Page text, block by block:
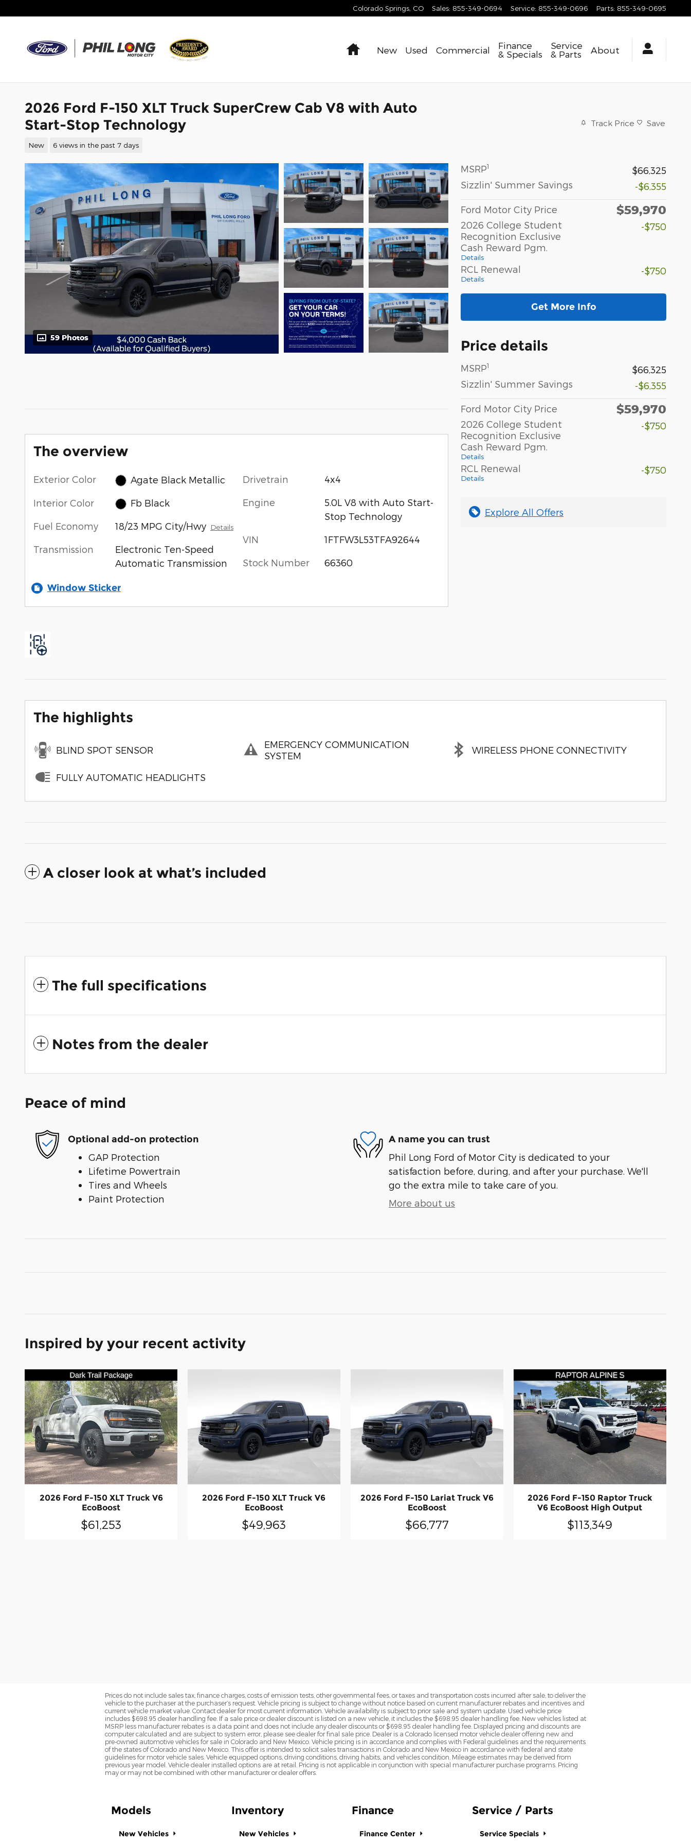
Colorado Springs CO Sales: 855-349-0694 Service: 855-349-0696 Parts: 855-349-0695
Home
New Used Commercial
Finance
& Specials
Service
& Parts
About
2026 Ford F-150 XLT Truck SuperCrew Cab V8 with Auto
Start-Stop Technology
New 6 views in the past 7 days
Track Price Save
59 Photos
MSRP1
$66,325
Sizzlin' Summer Savings
-$6,355
Ford Motor City Price $59,970
2026 College Student
Recognition Exclusive
Cash Reward Pgm.
Details
-$750
RCL Renewal
Details
-$750
Get More Info
Price details
MSRP1
$66,325
Sizzlin' Summer Savings
-$6,355
Ford Motor City Price $59,970
2026 College Student
Recognition Exclusive
Cash Reward Pgm.
Details
-$750
RCL Renewal
Details
-$750
Explore All Offers
The overview
Exterior Color Agate Black Metallic
Interior Color Fb Black
Fuel Economy 18/23 MPG City/Hwy Details
Transmission
Electronic Ten-Speed
Automatic Transmission
Drivetrain 4x4
Engine
5.0L V8 with Auto Start-
Stop Technology
VIN 1FTFW3L53TFA92644
Stock Number 66360
Window Sticker
The highlights
BLIND SPOT SENSOR
EMERGENCY COMMUNICATION
SYSTEM
WIRELESS PHONE CONNECTIVITY
FULLY AUTOMATIC HEADLIGHTS
A closer look at what’s included
The full specifications
Notes from the dealer
Peace of mind
Optional add-on protection
GAP Protection
Lifetime Powertrain
Tires and Wheels
Paint Protection
A name you can trust
Phil Long Ford of Motor City is dedicated to your
satisfaction before, during, and after your purchase. We'll
go the extra mile to take care of you.
More about us
Inspired by your recent activity
2026 Ford F-150 XLT Truck V6
EcoBoost
$61,253
2026 Ford F-150 XLT Truck V6
EcoBoost
$49,963
2026 Ford F-150 Lariat Truck V6
EcoBoost
$66,777
2026 Ford F-150 Raptor Truck
V6 EcoBoost High Output
$113,349
Prices do not include sales tax, finance charges, costs of emission tests, other governmental fees, or taxes and transportation costs incurred after sale, to deliver the
vehicle to the purchaser at the purchaser’s request. Vehicle pricing is subject to change without notice based on current manufacturer rebates and incentives and
current vehicle market value. Contact dealer for most current information. Vehicle availability is subject to prior sale and system update. Used vehicle price
includes $698.95 dealer handling fee. If a sale price or dealer discount is listed on a new vehicle, it includes the $698.95 dealer handling fee. New vehicles listed at
MSRP less manufacturer rebates is a data point and does not include any dealer discounts or $698.95 dealer handling fee. Displayed pricing and discounts are
computer calculated and are subject to system error, please see dealer for final sale price. Dealer is a Colorado licensed motor vehicle dealer offering new and
pre-owned automotive vehicles for sale in Colorado and New Mexico. Vehicle pricing is in accordance and complies with Federal guidelines and the requirements
of the states of Colorado and New Mexico. This offer is intended to solicit sales transactions in Colorado and New Mexico in accordance with federal and state
guidelines for motor vehicle sales. Vehicle equipped options, driving conditions, driving habits, and vehicles condition. Mileage estimates may be derived from
previous year model. Vehicle dealer installed options are at retail. Pricing is not applicable in conjunction with special manufacturer purchase programs. Pricing
may or may not be combined with other manufacturer or dealer offers.
Models
New Vehicles
Inventory
New Vehicles
Finance
Finance Center
Service / Parts
Service Specials